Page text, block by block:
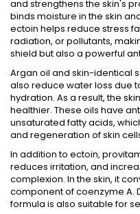
and strengthens the skin's
binds moisture in the skin
ectoin helps reduce stress
radiation, or pollutants,
shield but also a powerful
Argan oil and skin-identical
also reduce water loss due
hydration. As a result, the
healthier. These oils have
unsaturated fatty acids,
and regeneration of skin
In addition to ectoin,
reduces irritation, and
complexion. In the skin, it
component of coenzyme A.
formula is also suitable for